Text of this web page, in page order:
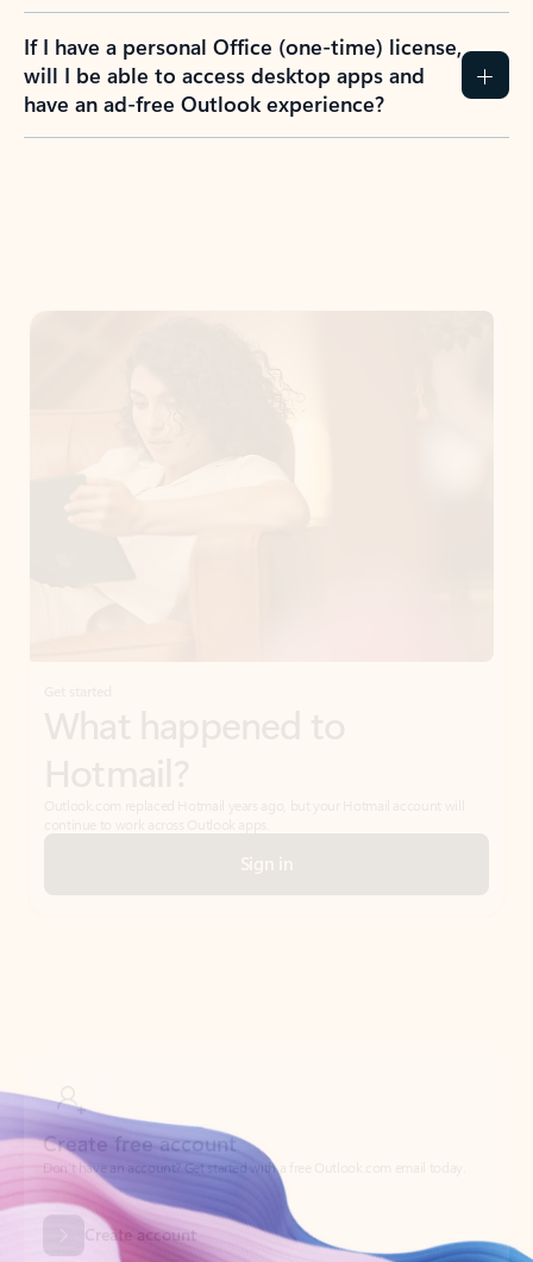
If I have a personal Office (one-time) license,
will I be able to access desktop apps and
have an ad-free Outlook experience?
Create account